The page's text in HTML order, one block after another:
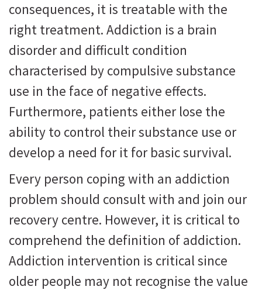
consequences, it is treatable with the
right treatment. Addiction is a brain
disorder and difficult condition
characterised by compulsive substance
use in the face of negative effects.
Furthermore, patients either lose the
ability to control their substance use or
develop a need for it for basic survival.
Every person coping with an addiction
problem should consult with and join our
recovery centre. However, it is critical to
comprehend the definition of addiction.
Addiction intervention is critical since
older people may not recognise the value